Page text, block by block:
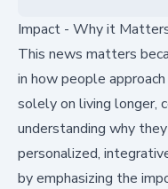
Impact - Why it
This news matters
in how people
solely on living longer,
understanding why
personalized,
by emphasizing the